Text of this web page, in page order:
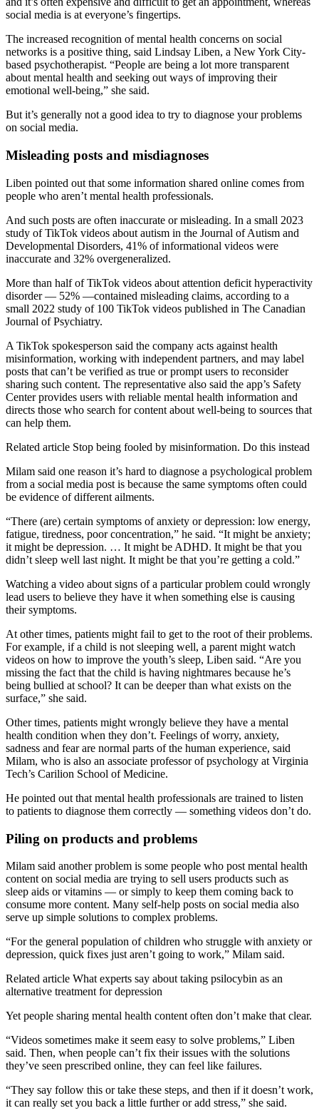
social media is at everyone’s fingertips.
The increased recognition of mental health concerns on social
networks is a positive thing, said Lindsay Liben, a New York City-
based psychotherapist. “People are being a lot more transparent
about mental health and seeking out ways of improving their
emotional well-being,” she said.
But it’s generally not a good idea to try to diagnose your problems
on social media.
Misleading posts and misdiagnoses
Liben pointed out that some information shared online comes from
people who aren’t mental health professionals.
And such posts are often inaccurate or misleading. In a small 2023
study of TikTok videos about autism in the Journal of Autism and
Developmental Disorders, 41% of informational videos were
inaccurate and 32% overgeneralized.
More than half of TikTok videos about attention deficit hyperactivity
disorder — 52% —contained misleading claims, according to a
small 2022 study of 100 TikTok videos published in The Canadian
Journal of Psychiatry.
A TikTok spokesperson said the company acts against health
misinformation, working with independent partners, and may label
posts that can’t be verified as true or prompt users to reconsider
sharing such content. The representative also said the app’s Safety
Center provides users with reliable mental health information and
directs those who search for content about well-being to sources that
can help them.
Related article Stop being fooled by misinformation. Do this instead
Milam said one reason it’s hard to diagnose a psychological problem
from a social media post is because the same symptoms often could
be evidence of different ailments.
“There (are) certain symptoms of anxiety or depression: low energy,
fatigue, tiredness, poor concentration,” he said. “It might be anxiety;
it might be depression. … It might be ADHD. It might be that you
didn’t sleep well last night. It might be that you’re getting a cold.”
Watching a video about signs of a particular problem could wrongly
lead users to believe they have it when something else is causing
their symptoms.
At other times, patients might fail to get to the root of their problems.
For example, if a child is not sleeping well, a parent might watch
videos on how to improve the youth’s sleep, Liben said. “Are you
missing the fact that the child is having nightmares because he’s
being bullied at school? It can be deeper than what exists on the
surface,” she said.
Other times, patients might wrongly believe they have a mental
health condition when they don’t. Feelings of worry, anxiety,
sadness and fear are normal parts of the human experience, said
Milam, who is also an associate professor of psychology at Virginia
Tech’s Carilion School of Medicine.
He pointed out that mental health professionals are trained to listen
to patients to diagnose them correctly — something videos don’t do.
Piling on products and problems
Milam said another problem is some people who post mental health
content on social media are trying to sell users products such as
sleep aids or vitamins — or simply to keep them coming back to
consume more content. Many self-help posts on social media also
serve up simple solutions to complex problems.
“For the general population of children who struggle with anxiety or
depression, quick fixes just aren’t going to work,” Milam said.
Related article What experts say about taking psilocybin as an
alternative treatment for depression
Yet people sharing mental health content often don’t make that clear.
“Videos sometimes make it seem easy to solve problems,” Liben
said. Then, when people can’t fix their issues with the solutions
they’ve seen prescribed online, they can feel like failures.
“They say follow this or take these steps, and then if it doesn’t work,
it can really set you back a little further or add stress,” she said.